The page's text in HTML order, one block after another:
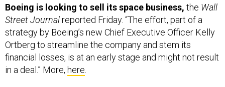
Street Journalreported Friday. “The effort, part of a
strategy by Boeing’s new Chief Executive Officer Kelly
Ortberg to streamline the company and stem its
financial losses, is at an early stage and might not result
in a deal.” More, here